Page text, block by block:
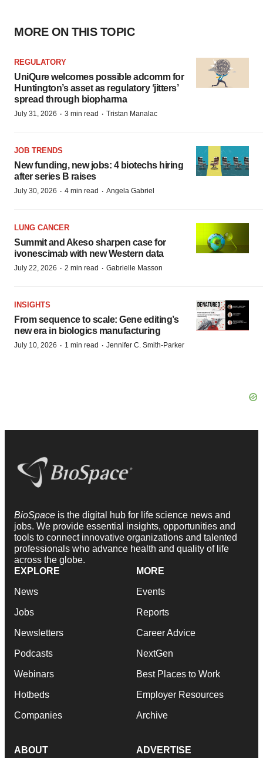
MORE ON THIS TOPIC
REGULATORY
UniQure welcomes possible adcomm for
Huntington’s asset as regulatory ‘jitters’
spread through biopharma
July 31, 2026 · 3 min read · Tristan Manalac
JOB TRENDS
New funding, new jobs: 4 biotechs hiring
after series B raises
July 30, 2026 · 4 min read · Angela Gabriel
LUNG CANCER
Summit and Akeso sharpen case for
ivonescimab with new Western data
July 22, 2026 · 2 min read · Gabrielle Masson
INSIGHTS
From sequence to scale: Gene editing’s
new era in biologics manufacturing
July 10, 2026 · 1 min read · Jennifer C. Smith-Parker
BioSpace is the digital hub for life science news and
jobs. We provide essential insights, opportunities and
tools to connect innovative organizations and talented
professionals who advance health and quality of life
across the globe.
EXPLORE
News
Jobs
Newsletters
Podcasts
Webinars
Hotbeds
Companies
MORE
Events
Reports
Career Advice
NextGen
Best Places to Work
Employer Resources
Archive
ABOUT ADVERTISE